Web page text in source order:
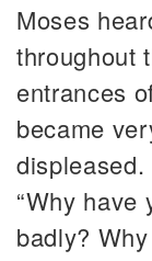
Moses
throughout
entrances
became
“Why have
badly?